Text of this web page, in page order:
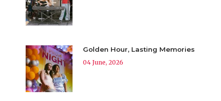
Golden Hour, Lasting Memories
04 June, 2026